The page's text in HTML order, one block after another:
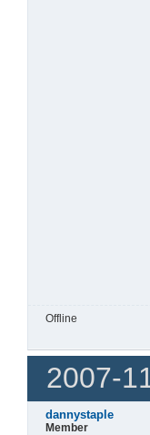
Offline
2007-
dannystaple
Member